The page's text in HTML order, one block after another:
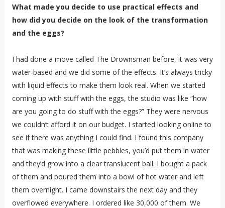
What made you decide to use practical effects and
how did you decide on the look of the transformation
and the eggs?
I had done a move called The Drownsman before, it was very
water-based and we did some of the effects. It’s always tricky
with liquid effects to make them look real. When we started
coming up with stuff with the eggs, the studio was like “how
are you going to do stuff with the eggs?” They were nervous
we couldn’t afford it on our budget. I started looking online to
see if there was anything I could find. I found this company
that was making these little pebbles, you’d put them in water
and they’d grow into a clear translucent ball. I bought a pack
of them and poured them into a bowl of hot water and left
them overnight. I came downstairs the next day and they
overflowed everywhere. I ordered like 30,000 of them. We